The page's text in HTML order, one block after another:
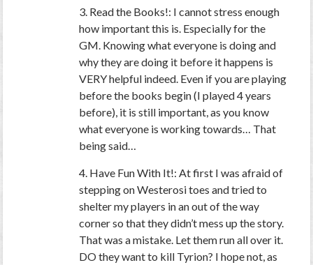
3. Read the Books!: I cannot stress enough
how important this is. Especially for the
GM. Knowing what everyone is doing and
why they are doing it before it happens is
VERY helpful indeed. Even if you are playing
before the books begin (I played 4 years
before), it is still important, as you know
what everyone is working towards… That
being said…
4. Have Fun With It!: At first I was afraid of
stepping on Westerosi toes and tried to
shelter my players in an out of the way
corner so that they didn’t mess up the story.
That was a mistake. Let them run all over it.
DO they want to kill Tyrion? I hope not, as